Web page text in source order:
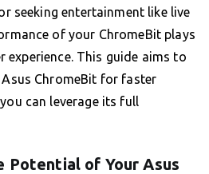
seeking entertainment like live
of your ChromeBit plays
experience. This guide aims to
ChromeBit for faster
can leverage its full
Potential of Your Asus